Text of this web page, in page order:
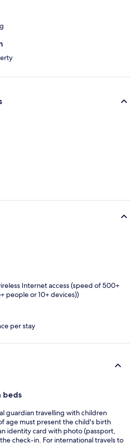
Internet access (speed of 500+
people or 10+ devices))
per stay
beds
guardian travelling with children
age must present the child's birth
identity card with photo (passport,
check-in. For international travels to